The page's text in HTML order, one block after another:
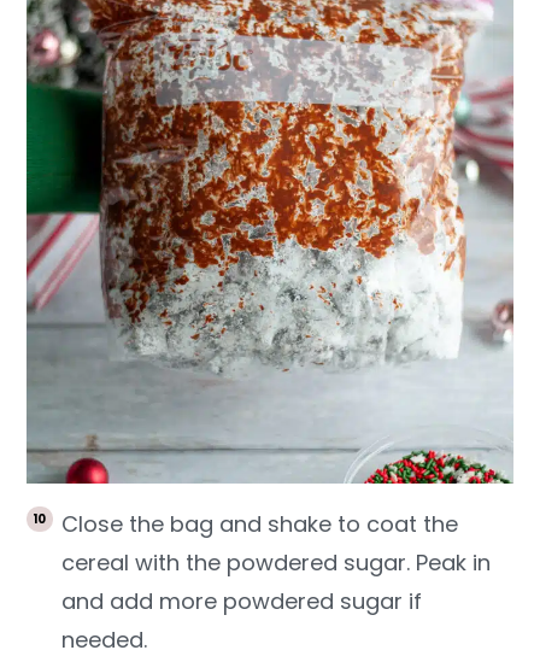
Close the bag and shake to coat the
cereal with the powdered sugar. Peak in
and add more powdered sugar if
needed.